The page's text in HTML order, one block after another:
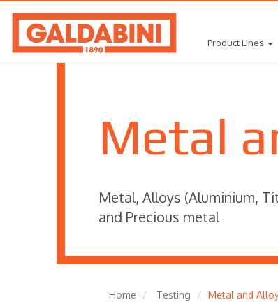
Product Lines
Metal
Metal, Alloys (Aluminium,
and Precious metal
Home Testing Metal and